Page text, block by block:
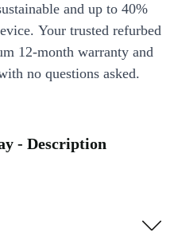
and up to 40%
Your trusted refurbed
12-month warranty and
no questions asked.
- Description